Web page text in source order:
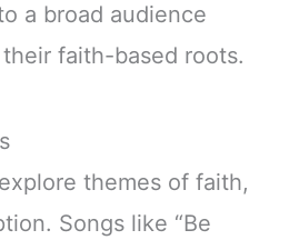
a broad audience
faith-based roots.
themes of faith,
Songs like “Be